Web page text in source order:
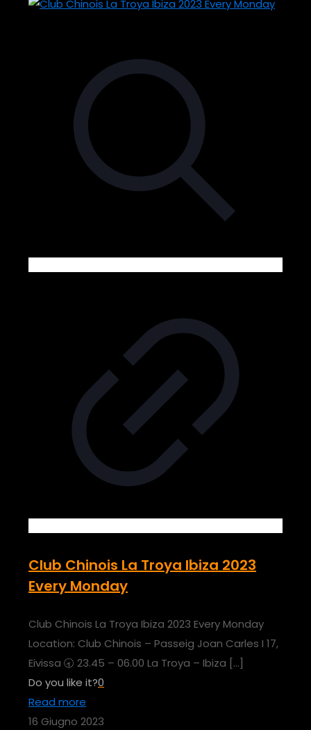
Club Chinois La Troya Ibiza 2023
Every Monday
Club Chinois La Troya Ibiza 2023 Every Monday
Location: Club Chinois – Passeig Joan Carles I 17,
Eivissa 🕣 23.45 – 06.00 La Troya – Ibiza […]
Do you like it?0
Read more
16 Giugno 2023